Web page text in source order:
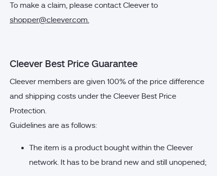
To make a claim, please contact Cleever to
shopper@cleever.com.
Cleever Best Price Guarantee
Cleever members are given 100% of the price difference
and shipping costs under the Cleever Best Price
Protection.
Guidelines are as follows:
The item is a product bought within the Cleever
network. It has to be brand new and still unopened;